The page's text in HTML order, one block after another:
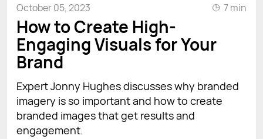
October 05, 2023 7 min
How to Create High-
Engaging Visuals for Your
Brand
Expert Jonny Hughes discusses why branded
imagery is so important and how to create
branded images that get results and
engagement.